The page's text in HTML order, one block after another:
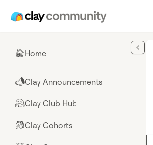
🏠Home
📣Clay Announcements
🤗Clay Club Hub
🎒Clay Cohorts